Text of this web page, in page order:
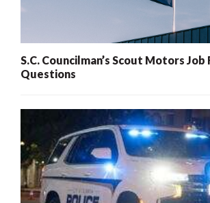
S.C. Councilman’s Scout Motors
Questions